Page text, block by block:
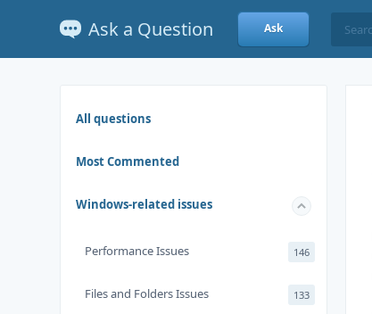
Ask a Question Ask
All questions
Most Commented
Windows-related issues
Performance Issues 146
Files and Folders Issues 133